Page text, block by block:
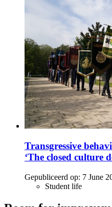
Transgressive
‘The closed culture
Gepubliceerd op: 7 June
Student life